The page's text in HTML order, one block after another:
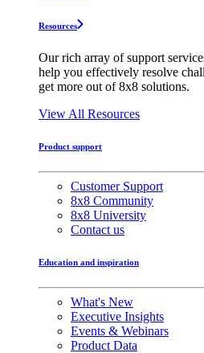
Resources
Our rich array of support
help you effectively resolve
get more out of 8x8 solutions.
View All Resources
Product support
Customer Support
8x8 Community
8x8 University
Contact us
Education and inspiration
What's New
Executive Insights
Events & Webinars
Product Data